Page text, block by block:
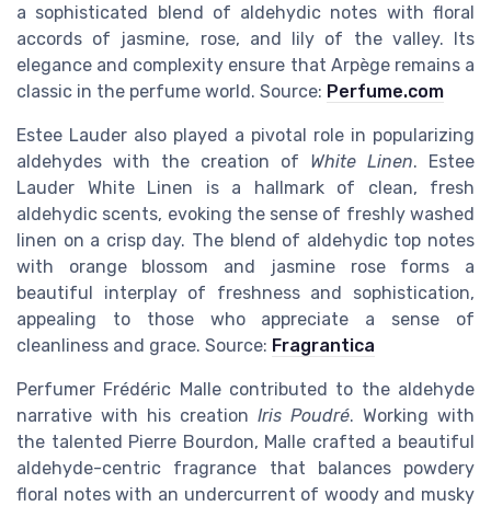
a sophisticated blend of aldehydic notes with floral
accords of jasmine, rose, and lily of the valley. Its
elegance and complexity ensure that Arpège remains a
classic in the perfume world. Source: Perfume.com
Estee Lauder also played a pivotal role in popularizing
aldehydes with the creation of White Linen. Estee
Lauder White Linen is a hallmark of clean, fresh
aldehydic scents, evoking the sense of freshly washed
linen on a crisp day. The blend of aldehydic top notes
with orange blossom and jasmine rose forms a
beautiful interplay of freshness and sophistication,
appealing to those who appreciate a sense of
cleanliness and grace. Source: Fragrantica
Perfumer Frédéric Malle contributed to the aldehyde
narrative with his creation Iris Poudré. Working with
the talented Pierre Bourdon, Malle crafted a beautiful
aldehyde-centric fragrance that balances powdery
floral notes with an undercurrent of woody and musky